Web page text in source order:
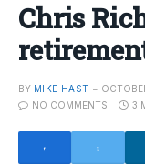
Chris
BY MIKE HAST
NO COMMENTS
3